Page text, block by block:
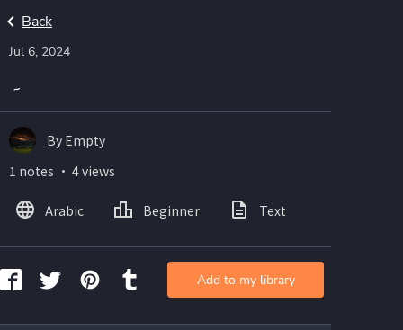
Back
Jul 6, 2024
۔
By Empty
1 notes ・ 4 views
Arabic Beginner Text
Add to my library